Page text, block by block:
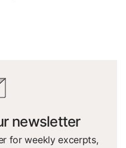
newsletter
for weekly excerpts,